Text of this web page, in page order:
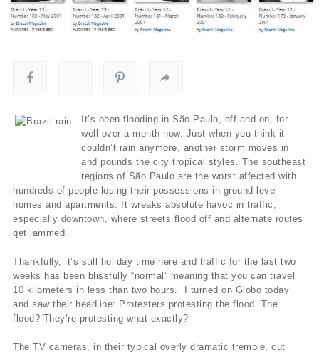
It’s been flooding in São Paulo, off and on, for
well over a month now. Just when you think it
couldn’t rain anymore, another storm moves in
and pounds the city tropical styles. The southeast
regions of São Paulo are the worst affected with
hundreds of people losing their possessions in ground-level
homes and apartments. It wreaks absolute havoc in traffic,
especially downtown, where streets flood off and alternate routes
get jammed.
Thankfully, it’s still holiday time here and traffic for the last two
weeks has been blissfully “normal” meaning that you can travel
10 kilometers in less than two hours. I turned on Globo today
and saw their headline: Protesters protesting the flood. The
flood? They’re protesting what exactly?
The TV cameras, in their typical overly dramatic tremble, cut